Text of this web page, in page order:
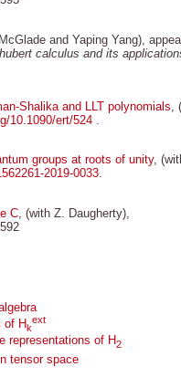
McGlade and Yaping Yang),
calculus and its
Shalika and LLT polynomials
10.1090/ert/524
groups at roots of unity,
2019-0033.
C , (with Z. Daugherty),
of Hk
ext
representations of H2
tensor space